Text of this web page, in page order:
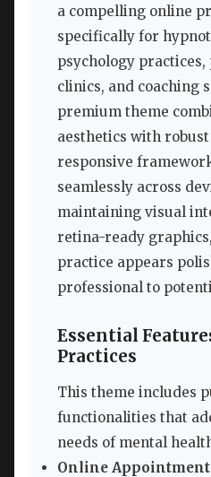
a compelling online
specifically for
psychology
clinics, and coaching
premium theme
aesthetics with
responsive
seamlessly across
maintaining visual
retina-ready
practice appears
professional to
Essential
Practices
This theme includes
functionalities that
needs of mental
Online Appointment